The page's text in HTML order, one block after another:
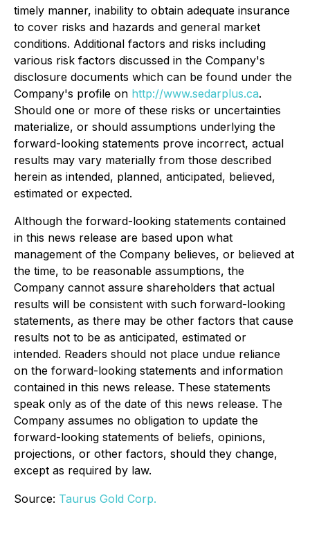
timely manner, inability to obtain adequate insurance
to cover risks and hazards and general market
conditions. Additional factors and risks including
various risk factors discussed in the Company's
disclosure documents which can be found under the
Company's profile on http://www.sedarplus.ca.
Should one or more of these risks or uncertainties
materialize, or should assumptions underlying the
forward-looking statements prove incorrect, actual
results may vary materially from those described
herein as intended, planned, anticipated, believed,
estimated or expected.
Although the forward-looking statements contained
in this news release are based upon what
management of the Company believes, or believed at
the time, to be reasonable assumptions, the
Company cannot assure shareholders that actual
results will be consistent with such forward-looking
statements, as there may be other factors that cause
results not to be as anticipated, estimated or
intended. Readers should not place undue reliance
on the forward-looking statements and information
contained in this news release. These statements
speak only as of the date of this news release. The
Company assumes no obligation to update the
forward-looking statements of beliefs, opinions,
projections, or other factors, should they change,
except as required by law.
Source: Taurus Gold Corp.